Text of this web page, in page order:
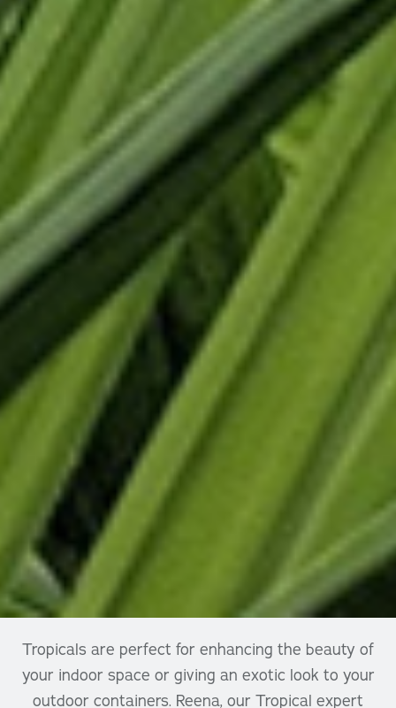
Tropicals are perfect for enhancing the beauty of
your indoor space or giving an exotic look to your
outdoor containers. Reena, our Tropical expert